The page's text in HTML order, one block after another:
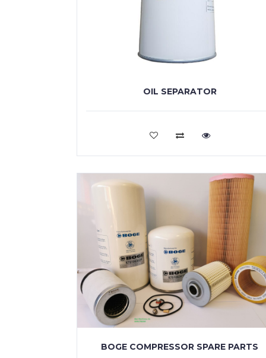
OIL SEPARATOR
VIEW MORE
BOGE COMPRESSOR SPARE PARTS